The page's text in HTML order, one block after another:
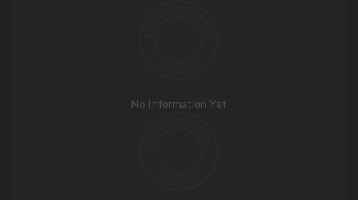
No Information Yet